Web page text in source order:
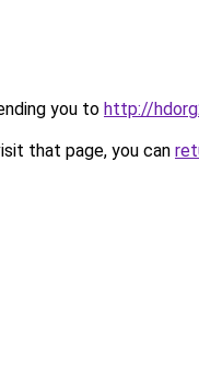
you to http://
that page, you can